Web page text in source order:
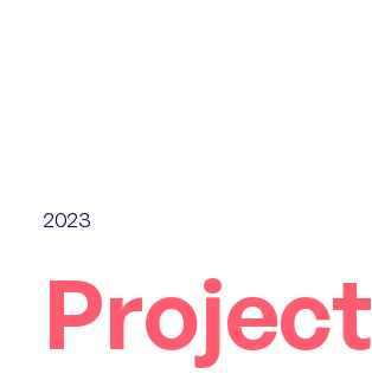
Project
2023